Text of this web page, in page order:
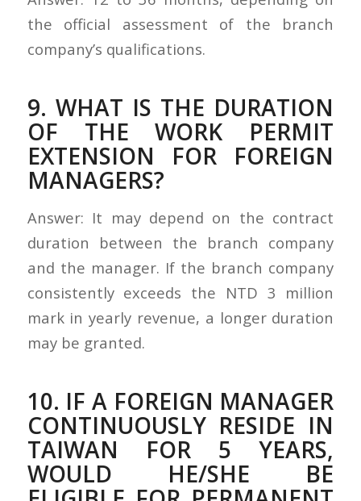
the official assessment of the branch
company’s qualifications.
9. WHAT IS THE DURATION
OF THE WORK PERMIT
EXTENSION FOR FOREIGN
MANAGERS?
Answer: It may depend on the contract
duration between the branch company
and the manager. If the branch company
consistently exceeds the NTD 3 million
mark in yearly revenue, a longer duration
may be granted.
10. IF A FOREIGN MANAGER
CONTINUOUSLY RESIDE IN
TAIWAN FOR 5 YEARS,
WOULD HE/SHE BE